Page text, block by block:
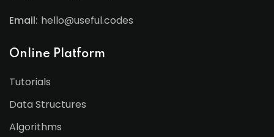
Email: hello@useful.codes
Online Platform
Tutorials
Data Structures
Algorithms